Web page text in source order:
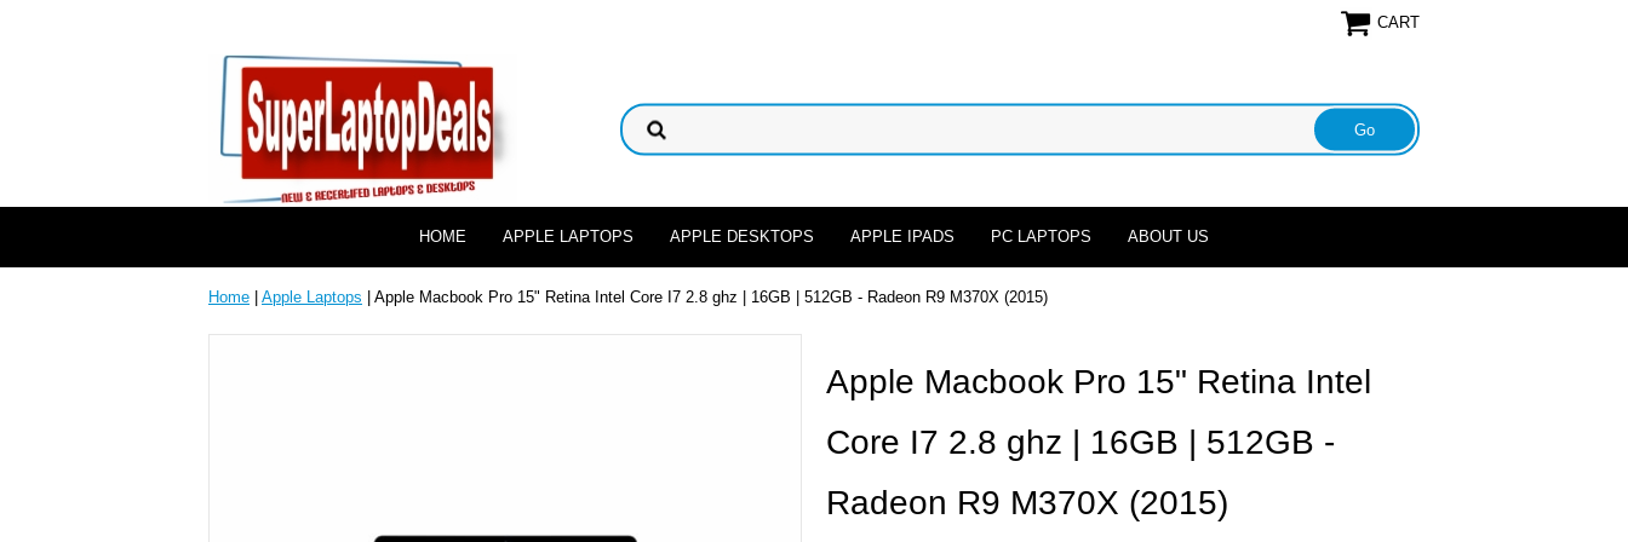
CART
HOME APPLE LAPTOPS APPLE DESKTOPS APPLE IPADS PC LAPTOPS ABOUT US
Home Apple Laptops | Apple Macbook Pro 15" Retina Intel Core I7 2.8 ghz | 16GB | 512GB - Radeon R9 M370X (2015)
Apple Macbook Pro 15" Retina Intel
Core I7 2.8 ghz | 16GB | 512GB -
Radeon R9 M370X (2015)